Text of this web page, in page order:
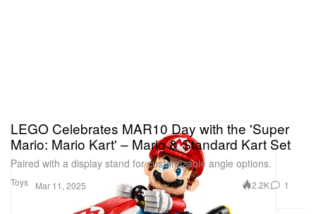
Toys
LEGO Celebrates MAR10 Day with the 'Super
Mario: Mario Kart' – Mario & Standard Kart Set
Paired with a display stand for customizable angle options.
Mar 11, 2025 2.2K 1